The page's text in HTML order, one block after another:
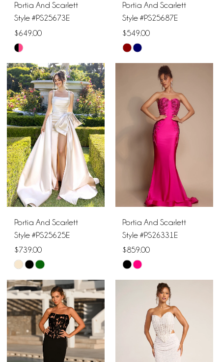
Portia And Scarlett
Style #PS25673E
$649.00
Skip
Color
List
#36be6e520e
to
end
Portia And Scarlett
Style #PS25687E
$549.00
Skip
Color
#2e24d6d718
Portia And Scarlett
Style #PS25625E
$739.00
Skip
Color
List
#438a37d56f
end
Portia And Scarlett
Style #PS26331E
$859.00
Skip
Color
#2ec28e963d